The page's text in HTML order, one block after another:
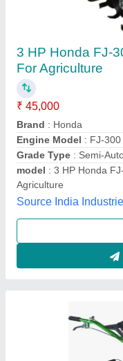
5HP
Agriculture,
₹ 58,000
Brand: KIRLOSKAR
Engine Model: MIN T5
Grade Type: Semi-
Maximum Working
Vinspire Agrotech (i)
Gujarat